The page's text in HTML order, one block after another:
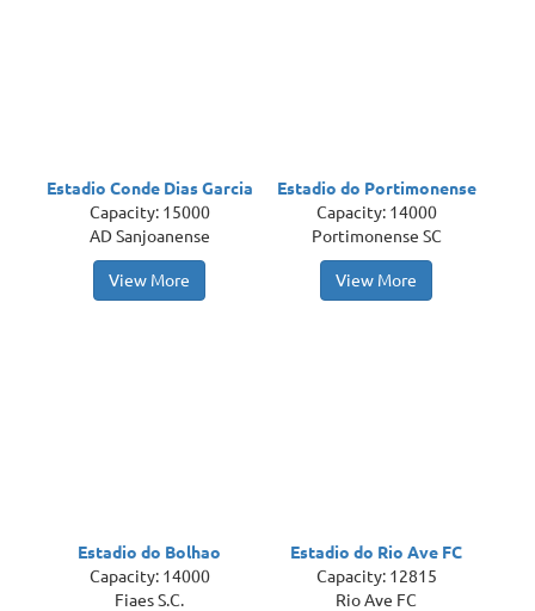
Estadio Conde Dias Garcia
Capacity: 15000
AD Sanjoanense
View More
Estadio do Portimonense
Capacity: 14000
Portimonense SC
View More
Estadio do Bolhao
Capacity: 14000
Fiaes S.C.
Estadio do Rio Ave FC
Capacity: 12815
Rio Ave FC